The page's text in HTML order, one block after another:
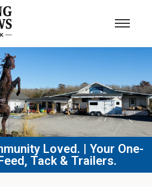
Loved. | Your One-
Tack & Trailers.​